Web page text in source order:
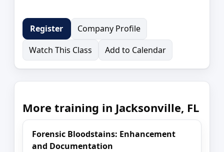
Register
Company Profile
Watch This Class
Add to Calendar
More training in Jacksonville, FL
Forensic Bloodstains: Enhancement
and Documentation